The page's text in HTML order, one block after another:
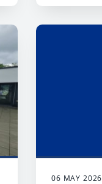
06 MAY 2026